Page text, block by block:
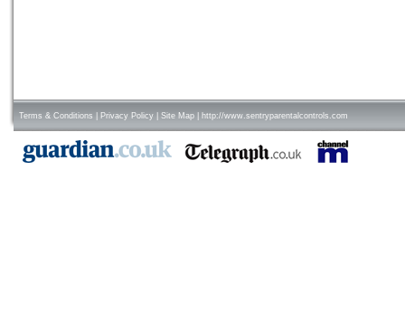
Terms & Conditions Privacy Policy Site Map http://www.sentryparentalcontrols.com